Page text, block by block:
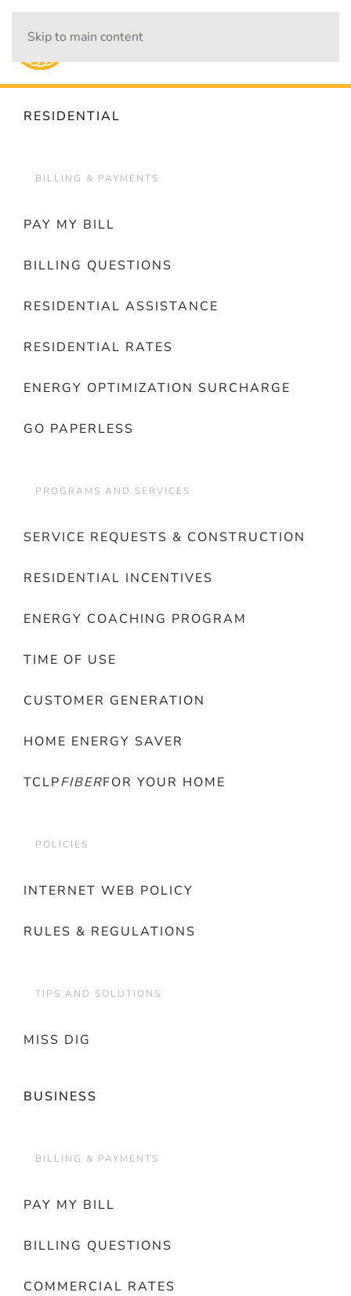
Skip to main content
RESIDENTIAL
BILLING & PAYMENTS
PAY MY BILL
BILLING QUESTIONS
RESIDENTIAL ASSISTANCE
RESIDENTIAL RATES
ENERGY OPTIMIZATION SURCHARGE
GO PAPERLESS
PROGRAMS AND SERVICES
SERVICE REQUESTS & CONSTRUCTION
RESIDENTIAL INCENTIVES
ENERGY COACHING PROGRAM
TIME OF USE
CUSTOMER GENERATION
HOME ENERGY SAVER
TCLPFIBERFOR YOUR HOME
POLICIES
INTERNET WEB POLICY
RULES & REGULATIONS
TIPS AND SOLUTIONS
MISS DIG
BUSINESS
BILLING & PAYMENTS
PAY MY BILL
BILLING QUESTIONS
COMMERCIAL RATES